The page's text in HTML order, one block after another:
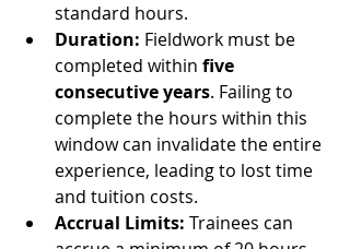
standard hours.
Duration: Fieldwork must be
completed within five
consecutive years. Failing to
complete the hours within this
window can invalidate the entire
experience, leading to lost time
and tuition costs.
Accrual Limits: Trainees can